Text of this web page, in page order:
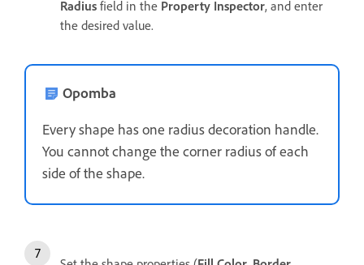
Radius field in the Property Inspector, and enter
the desired value.
Opomba
Every shape has one radius decoration handle.
You cannot change the corner radius of each
side of the shape.